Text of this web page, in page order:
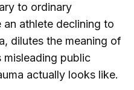
to ordinary
athlete declining to
dilutes the meaning of
public
actually looks like.